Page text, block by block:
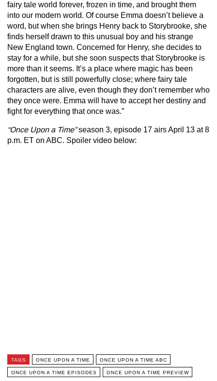
fairy tale world forever, frozen in time, and brought them
into our modern world. Of course Emma doesn’t believe a
word, but when she brings Henry back to Storybrooke, she
finds herself drawn to this unusual boy and his strange
New England town. Concerned for Henry, she decides to
stay for a while, but she soon suspects that Storybrooke is
more than it seems. It’s a place where magic has been
forgotten, but is still powerfully close; where fairy tale
characters are alive, even though they don’t remember who
they once were. Emma will have to accept her destiny and
fight for everything that once was.”
“Once Upon a Time”season 3, episode 17 airs April 13 at 8
p.m. ET on ABC. Spoiler video below:
TAGS ONCE UPON A TIME ONCE UPON A TIME ABC
ONCE UPON A TIME EPISODES ONCE UPON A TIME PREVIEW